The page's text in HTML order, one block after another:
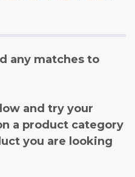
any matches to
and try your
a product category
you are looking